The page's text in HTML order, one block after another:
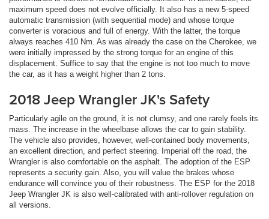
maximum speed does not evolve officially. It also has a new 5-speed
automatic transmission (with sequential mode) and whose torque
converter is voracious and full of energy. With the latter, the torque
always reaches 410 Nm. As was already the case on the Cherokee, we
were initially impressed by the strong torque for an engine of this
displacement. Suffice to say that the engine is not too much to move
the car, as it has a weight higher than 2 tons.
2018 Jeep Wrangler JK's Safety
Particularly agile on the ground, it is not clumsy, and one rarely feels its
mass. The increase in the wheelbase allows the car to gain stability.
The vehicle also provides, however, well-contained body movements,
an excellent direction, and perfect steering. Imperial off the road, the
Wrangler is also comfortable on the asphalt. The adoption of the ESP
represents a security gain. Also, you will value the brakes whose
endurance will convince you of their robustness. The ESP for the 2018
Jeep Wrangler JK is also well-calibrated with anti-rollover regulation on
all versions.